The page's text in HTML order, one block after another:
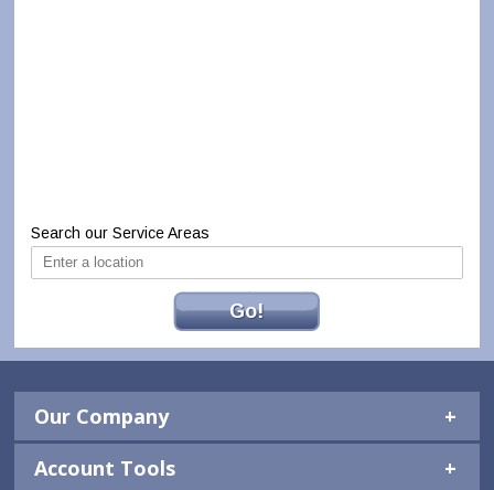
Search our Service Areas
Go!
Our Company
Account Tools